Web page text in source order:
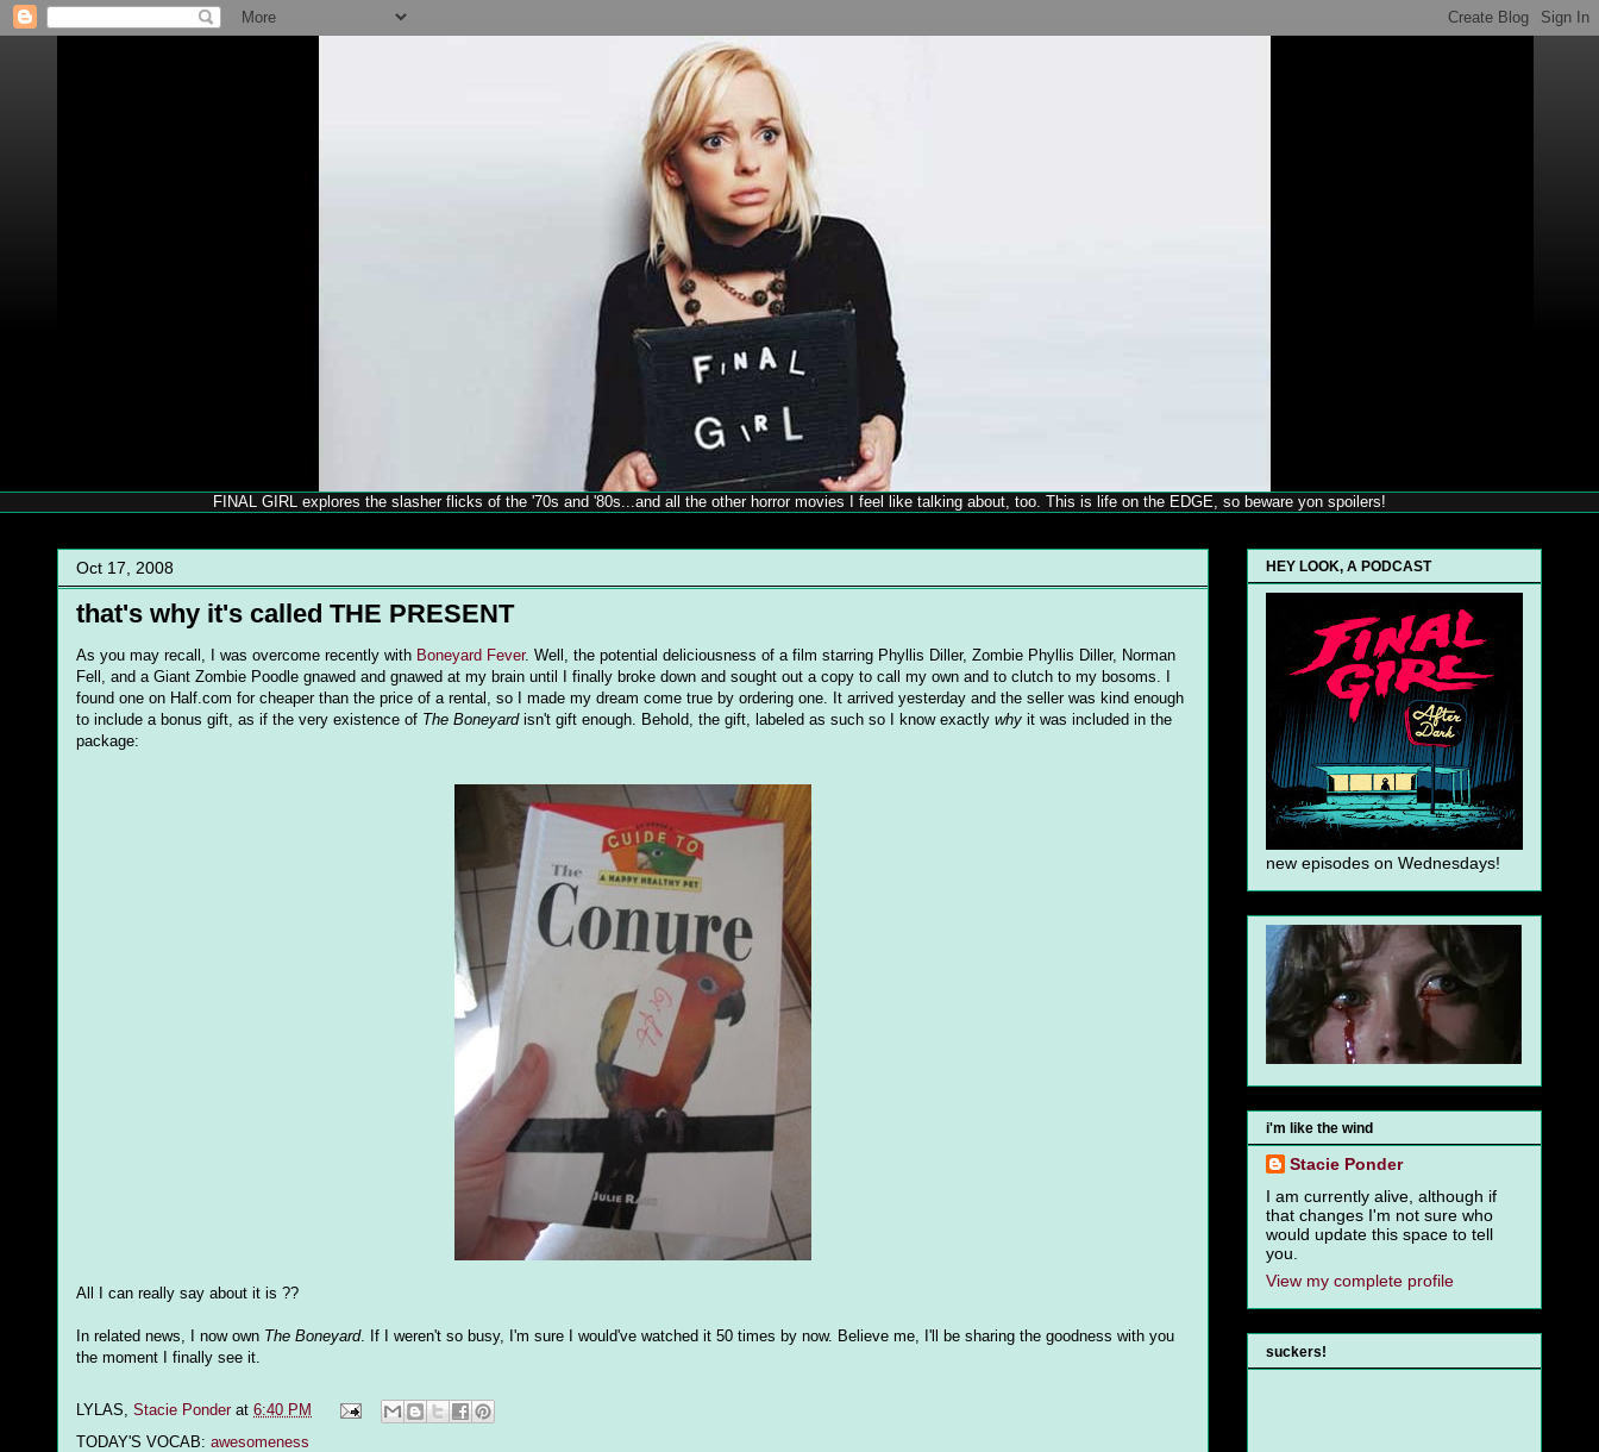
FINAL GIRL explores the slasher flicks of the '70s and '80s...and all the other horror movies I feel like talking about, too. This is life on the EDGE, so beware yon spoilers!
Oct 17, 2008
that's why it's called THE PRESENT
As you may recall, I was overcome recently with Boneyard Fever. Well, the potential deliciousness of a film starring Phyllis Diller, Zombie Phyllis Diller, Norman
Fell, and a Giant Zombie Poodle gnawed and gnawed at my brain until I finally broke down and sought out a copy to call my own and to clutch to my bosoms. I
found one on Half.com for cheaper than the price of a rental, so I made my dream come true by ordering one. It arrived yesterday and the seller was kind enough
to include a bonus gift, as if the very existence of The Boneyardisn't gift enough. Behold, the gift, labeled as such so I know exactly why it was included in the
package:
All I can really say about it is ??
In related news, I now own The Boneyard. If I weren't so busy, I'm sure I would've watched it 50 times by now. Believe me, I'll be sharing the goodness with you
the moment I finally see it.
LYLAS, Stacie Ponder at 6:40 PM
TODAY'S VOCAB: awesomeness
HEY LOOK, A PODCAST
new episodes on Wednesdays!
i'm like the wind
Stacie Ponder
I am currently alive, although if
that changes I'm not sure who
would update this space to tell
you.
View my complete profile
suckers!